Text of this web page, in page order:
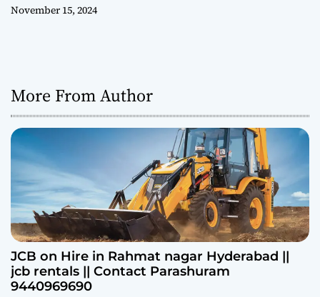
November 15, 2024
More From Author
JCB on Hire in Rahmat nagar Hyderabad ||
jcb rentals || Contact Parashuram
9440969690